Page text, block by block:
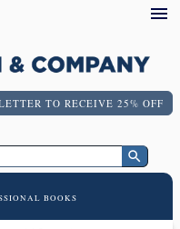
TO RECEIVE 25% OFF
BOOKS